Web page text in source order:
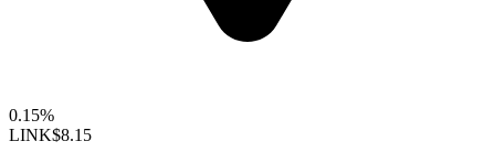
0.15%
LINK$8.15